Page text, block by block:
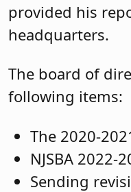
provided his
headquarters.
The board of
following items:
The 2020-
NJSBA 2022-
Sending